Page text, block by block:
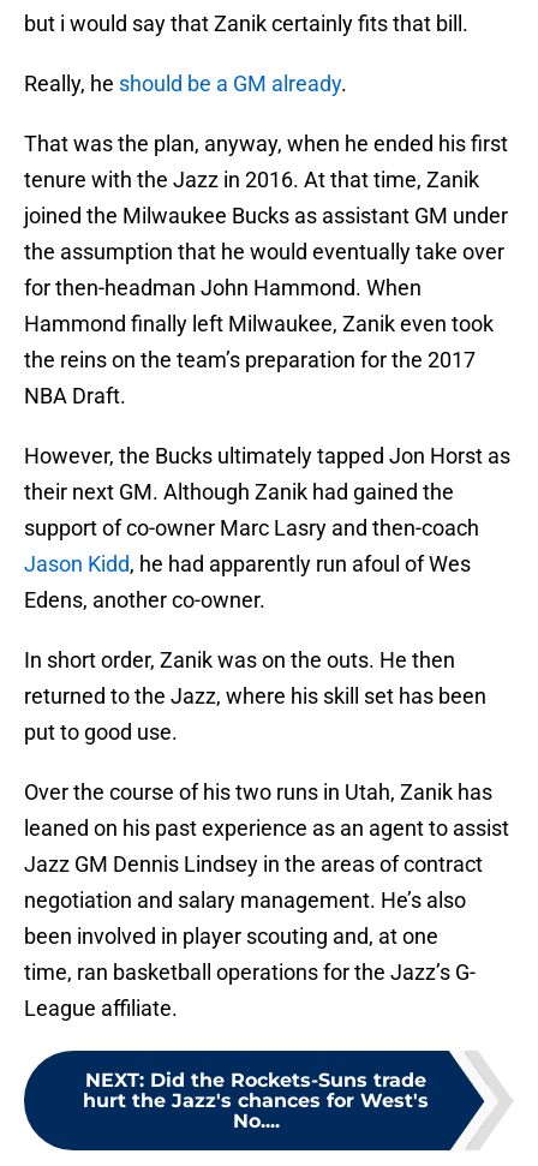
but i would say that Zanik certainly fits that bill.
Really, he should be a GM already.
That was the plan, anyway, when he ended his first
tenure with the Jazz in 2016. At that time, Zanik
joined the Milwaukee Bucks as assistant GM under
the assumption that he would eventually take over
for then-headman John Hammond. When
Hammond finally left Milwaukee, Zanik even took
the reins on the team’s preparation for the 2017
NBA Draft.
However, the Bucks ultimately tapped Jon Horst as
their next GM. Although Zanik had gained the
support of co-owner Marc Lasry and then-coach
Jason Kidd, he had apparently run afoul of Wes
Edens, another co-owner.
In short order, Zanik was on the outs. He then
returned to the Jazz, where his skill set has been
put to good use.
Over the course of his two runs in Utah, Zanik has
leaned on his past experience as an agent to assist
Jazz GM Dennis Lindsey in the areas of contract
negotiation and salary management. He’s also
been involved in player scouting and, at one
time, ran basketball operations for the Jazz’s G-
League affiliate.
NEXT: Did the Rockets-Suns trade
hurt the Jazz's chances for West's
No....